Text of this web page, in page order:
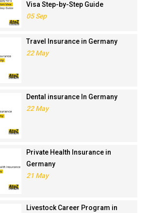
Visa Step-by-Step Guide
05 Sep
Travel Insurance in Germany
22 May
Dental insurance In Germany
22 May
Private Health Insurance in
Germany
21 May
Livestock Career Program in